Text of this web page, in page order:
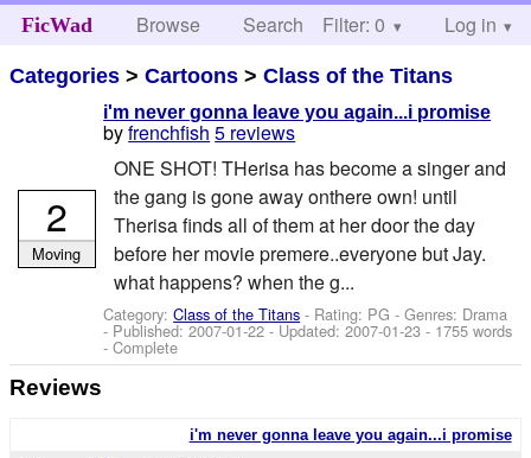
FicWad Browse Search Help
Filter: 0 Log in
Categories >Cartoons >Class of the Titans
i'm never gonna leave you again...i promise
byfrenchfish 5 reviews
ONE SHOT! THerisa has become a singer and
the gang is gone away onthere own! until
Therisa finds all of them at her door the day
before her movie premere..everyone but Jay.
what happens? when the g...
Category:Class of the Titans - Rating: PG - Genres: Drama
- Published:2007-01-22- Updated:2007-01-23 - 1755 words
- Complete
2
Moving
Reviews
i'm never gonna leave you again...i promise